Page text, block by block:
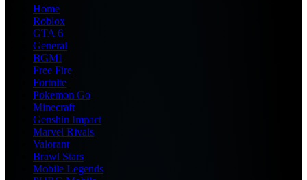
Home
Roblox
GTA 6
General
BGMI
Free Fire
Fortnite
Pokemon Go
Minecraft
Genshin Impact
Marvel Rivals
Valorant
Brawl Stars
Mobile Legends